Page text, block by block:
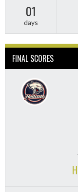
01
days
FINAL SCORES